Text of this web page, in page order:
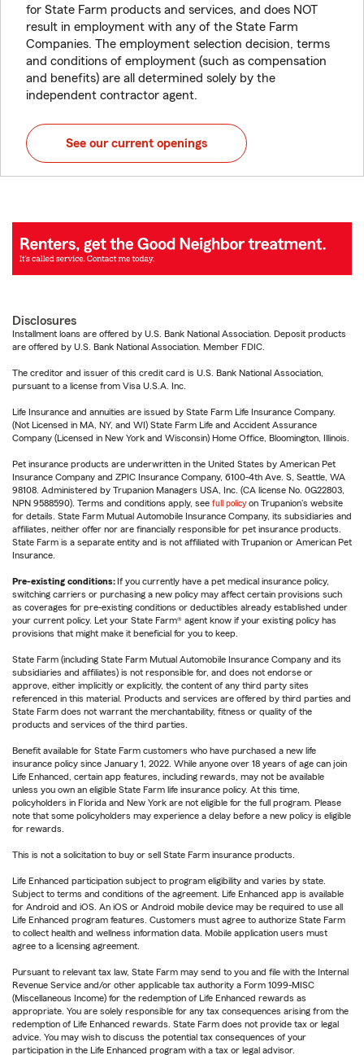
for State Farm products and services, and does NOT
result in employment with any of the State Farm
Companies. The employment selection decision, terms
and conditions of employment (such as compensation
and benefits) are all determined solely by the
independent contractor agent.
See our current openings
Disclosures
Installment loans are offered by U.S. Bank National Association. Deposit products
are offered by U.S. Bank National Association. Member FDIC.
The creditor and issuer of this credit card is U.S. Bank National Association,
pursuant to a license from Visa U.S.A. Inc.
Life Insurance and annuities are issued by State Farm Life Insurance Company.
(Not Licensed in MA, NY, and WI) State Farm Life and Accident Assurance
Company (Licensed in New York and Wisconsin) Home Office, Bloomington, Illinois.
Pet insurance products are underwritten in the United States by American Pet
Insurance Company and ZPIC Insurance Company, 6100-4th Ave. S, Seattle, WA
98108. Administered by Trupanion Managers USA, Inc. (CA license No. 0G22803,
NPN 9588590). Terms and conditions apply, see full policy on Trupanion's website
for details. State Farm Mutual Automobile Insurance Company, its subsidiaries and
affiliates, neither offer nor are financially responsible for pet insurance products.
State Farm is a separate entity and is not affiliated with Trupanion or American Pet
Insurance.
Pre-existing conditions: If you currently have a pet medical insurance policy,
switching carriers or purchasing a new policy may affect certain provisions such
as coverages for pre-existing conditions or deductibles already established under
your current policy. Let your State Farm® agent know if your existing policy has
provisions that might make it beneficial for you to keep.
State Farm (including State Farm Mutual Automobile Insurance Company and its
subsidiaries and affiliates) is not responsible for, and does not endorse or
approve, either implicitly or explicitly, the content of any third party sites
referenced in this material. Products and services are offered by third parties and
State Farm does not warrant the merchantability, fitness or quality of the
products and services of the third parties.
Benefit available for State Farm customers who have purchased a new life
insurance policy since January 1, 2022. While anyone over 18 years of age can join
Life Enhanced, certain app features, including rewards, may not be available
unless you own an eligible State Farm life insurance policy. At this time,
policyholders in Florida and New York are not eligible for the full program. Please
note that some policyholders may experience a delay before a new policy is eligible
for rewards.
This is not a solicitation to buy or sell State Farm insurance products.
Life Enhanced participation subject to program eligibility and varies by state.
Subject to terms and conditions of the agreement. Life Enhanced app is available
for Android and iOS. An iOS or Android mobile device may be required to use all
Life Enhanced program features. Customers must agree to authorize State Farm
to collect health and wellness information data. Mobile application users must
agree to a licensing agreement.
Pursuant to relevant tax law, State Farm may send to you and file with the Internal
Revenue Service and/or other applicable tax authority a Form 1099-MISC
(Miscellaneous Income) for the redemption of Life Enhanced rewards as
appropriate. You are solely responsible for any tax consequences arising from the
redemption of Life Enhanced rewards. State Farm does not provide tax or legal
advice. You may wish to discuss the potential tax consequences of your
participation in the Life Enhanced program with a tax or legal advisor.